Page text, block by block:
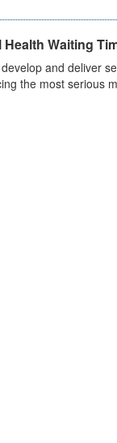
Waiting
and deliver
the most serious